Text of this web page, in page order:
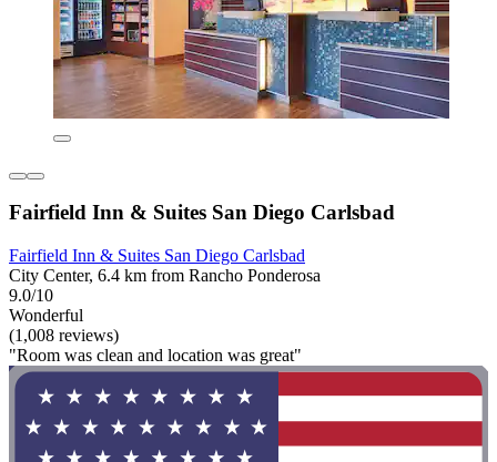
Fairfield Inn & Suites San Diego Carlsbad
Fairfield Inn & Suites San Diego Carlsbad
City Center, 6.4 km from Rancho Ponderosa
9.0/10
Wonderful
(1,008 reviews)
"Room was clean and location was great"